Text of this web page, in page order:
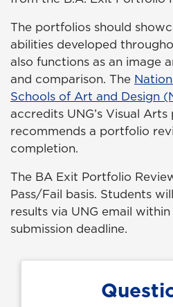
The portfolios should
abilities developed
also functions as an image
and comparison. The
Schools of Art and Design
accredits UNG’s Visual
recommends a portfolio
completion.
The BA Exit Portfolio
Pass/Fail basis. Students
results via UNG email
submission deadline.